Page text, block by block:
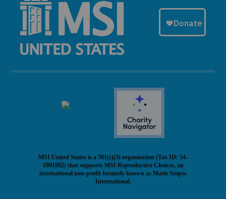
MSI United States is a 501(c)(3) organization (Tax ID: 54-
1901882) that supports MSI Reproductive Choices, an
international non-profit formerly known as Marie Stopes
International.